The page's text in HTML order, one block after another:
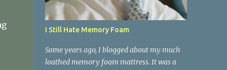
I Still Hate Memory Foam
Some years ago, I blogged about my much
loathed memory foam mattress. It was a